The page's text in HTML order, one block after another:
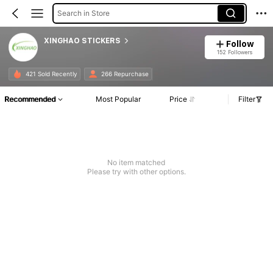
Search in Store
XINGHAO STICKERS Follow
152 Followers
421 Sold Recently 266 Repurchase
Recommended Most Popular Price Filter
No item matched
Please try with other options.